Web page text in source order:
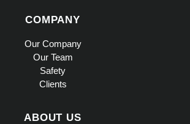
COMPANY
Our Company
Our Team
Safety
Clients
ABOUT US